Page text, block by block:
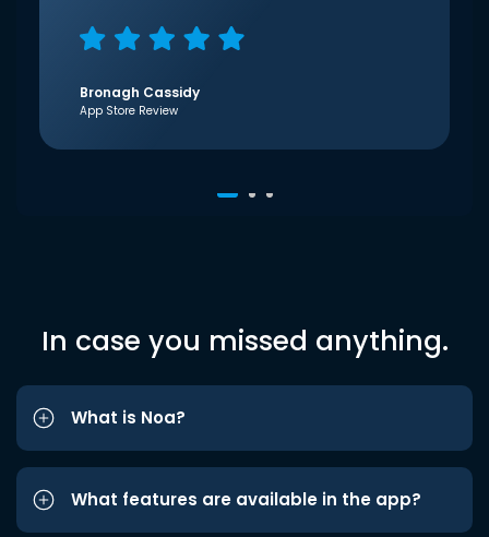
Bronagh Cassidy
App Store Review
In case you missed anything.
What is Noa?
What features are available in the app?